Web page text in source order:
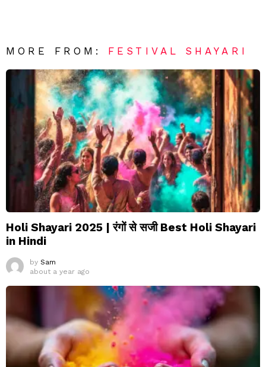
MORE FROM: FESTIVAL SHAYARI
Holi Shayari 2025 | रंगों से सजी Best Holi Shayari
in Hindi
by Sam
about a year ago